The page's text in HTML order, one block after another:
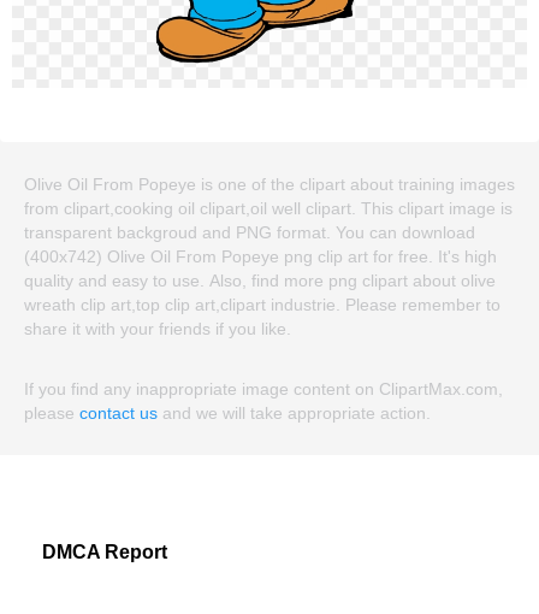
Olive Oil From Popeye is one of the clipart about training images
from clipart,cooking oil clipart,oil well clipart. This clipart image is
transparent backgroud and PNG format. You can download
(400x742) Olive Oil From Popeye png clip art for free. It's high
quality and easy to use. Also, find more png clipart about olive
wreath clip art,top clip art,clipart industrie. Please remember to
share it with your friends if you like.
If you find any inappropriate image content on ClipartMax.com,
please contact us and we will take appropriate action.
DMCA Report